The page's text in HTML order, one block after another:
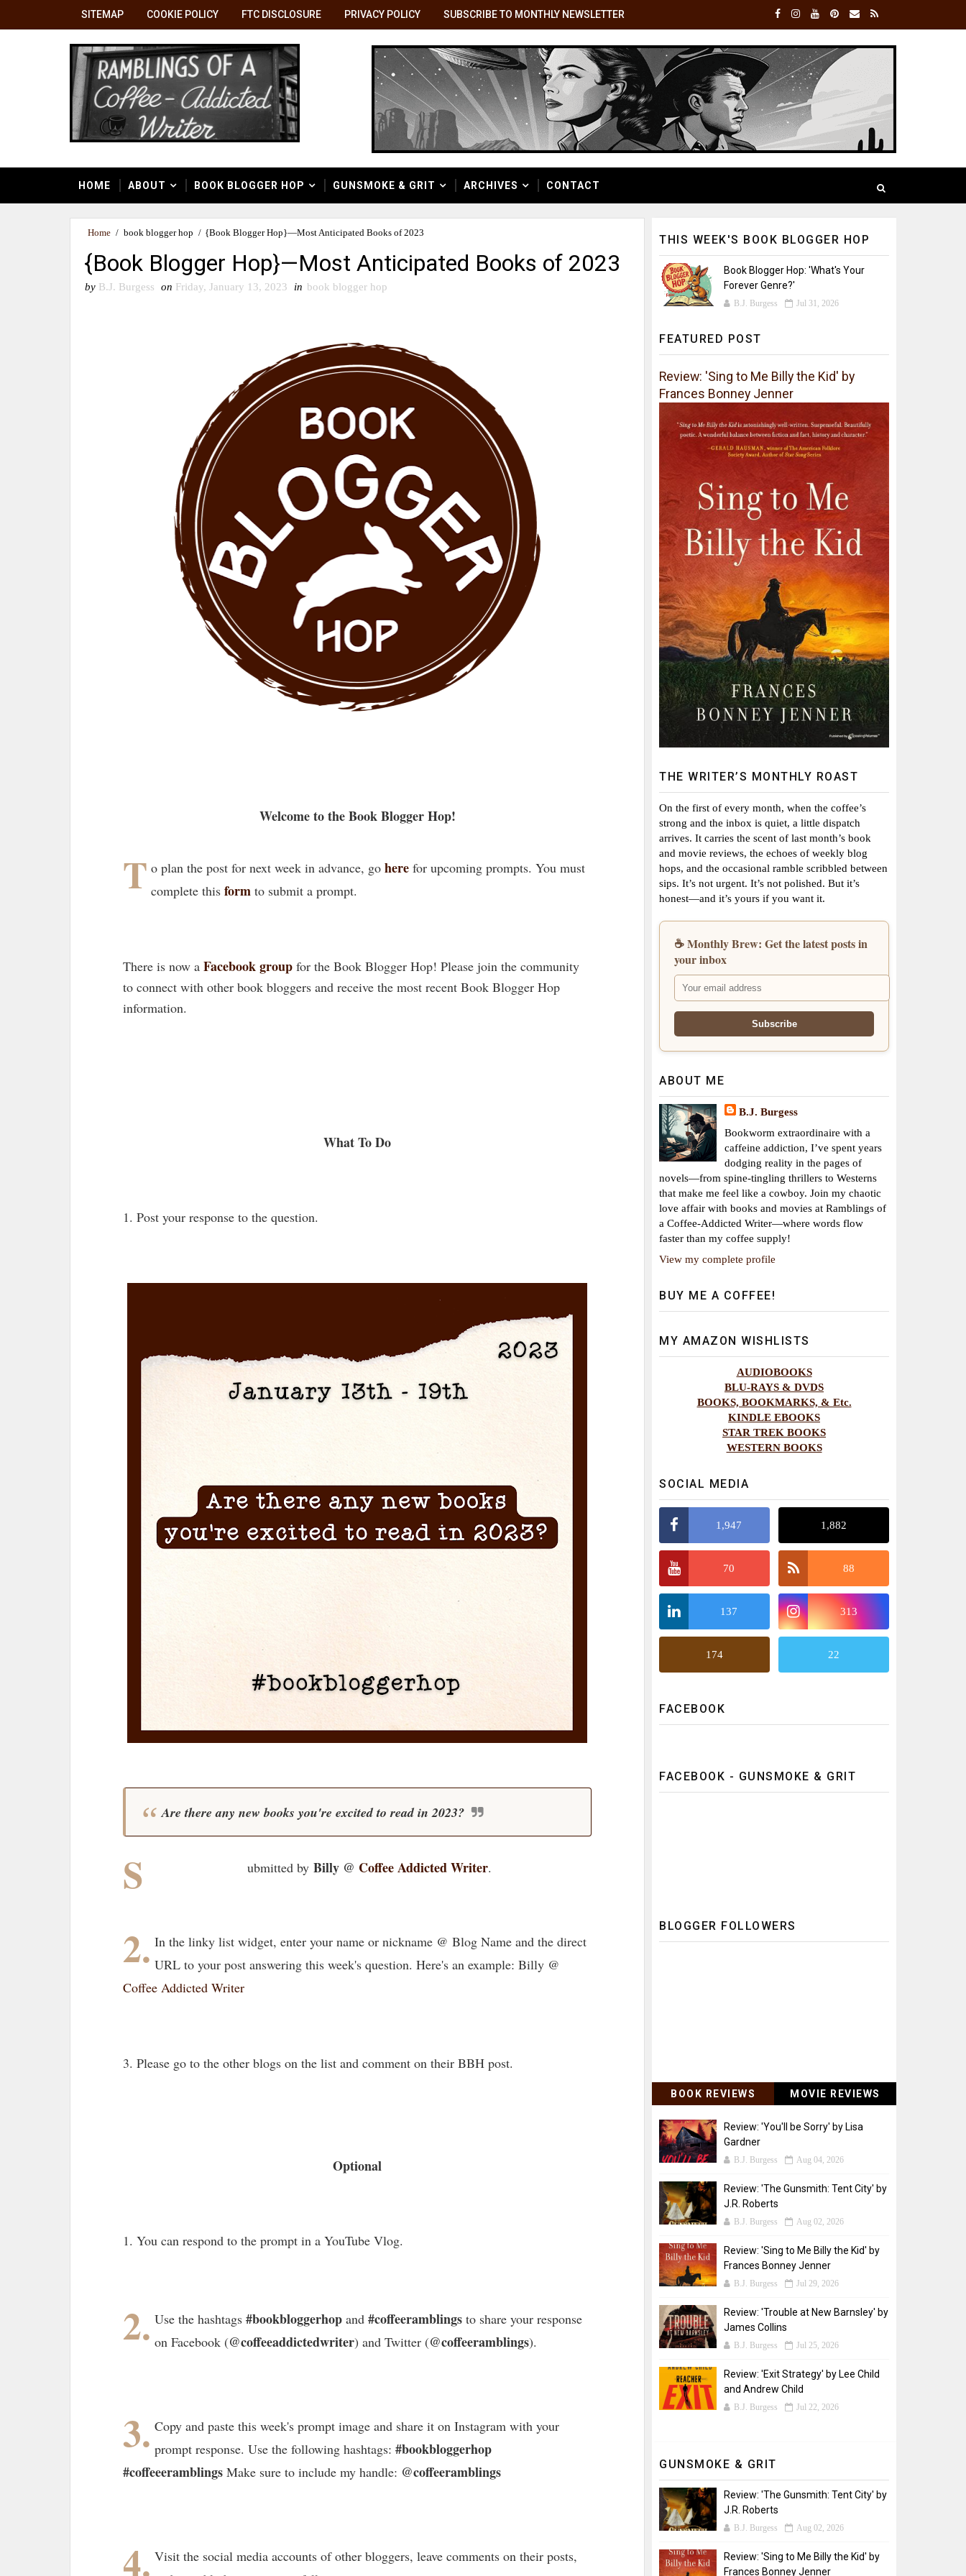
SITEMAP COOKIE POLICY FTC DISCLOSURE PRIVACY POLICY SUBSCRIBE TO MONTHLY NEWSLETTER
HOME ABOUT BOOK BLOGGER HOP GUNSMOKE & GRIT ARCHIVES CONTACT
Home / book blogger hop / {Book Blogger Hop}—Most Anticipated Books of 2023
{Book Blogger Hop}—Most Anticipated Books of 2023
by B.J. Burgess on Friday, January 13, 2023 in book blogger hop
Welcome to the Book Blogger Hop!
T o plan the post for next week in advance, gohere for upcoming prompts. You must
complete thisform to submit a prompt.
There is now a Facebook group for the Book Blogger Hop! Please join the community
to connect with other book bloggers and receive the most recent Book Blogger Hop
information.
What To Do
1. Post your response to the question.
Are there any new books you're excited to read in 2023?
S ubmitted byBilly @ Coffee Addicted Writer.
2. In the linky list widget, enter your name or nickname @ Blog Name and the direct
URL to your post answering this week's question. Here's an example: Billy @
Coffee Addicted Writer
3. Please go to the other blogs on the list and comment on their BBH post.
Optional
1. You can respond to the prompt in a YouTube Vlog.
2. Use the hashtags#bookbloggerhop and#coffeeramblings to share your response
on Facebook (@coffeeaddictedwriter) and Twitter (@coffeeramblings).
3. Copy and paste this week's prompt image and share it on Instagram with your
prompt response. Use the following hashtags:#bookbloggerhop
#coffeeeramblings Make sure to include my handle: @coffeeramblings
4. Visit the social media accounts of other bloggers, leave comments on their posts,
THIS WEEK'S BOOK BLOGGER HOP
Book Blogger Hop: 'What's Your
Forever Genre?'
B.J. Burgess Jul 31, 2026
FEATURED POST
Review: 'Sing to Me Billy the Kid' by
Frances Bonney Jenner
THE WRITER’S MONTHLY ROAST
On the first of every month, when the coffee’s
strong and the inbox is quiet, a little dispatch
arrives. It carries the scent of last month’s book
and movie reviews, the echoes of weekly blog
hops, and the occasional ramble scribbled between
sips. It’s not urgent. It’s not polished. But it’s
honest—and it’s yours if you want it.
☕ Monthly Brew: Get the latest posts in
your inbox
ABOUT ME
B.J. Burgess
Bookworm extraordinaire with a
caffeine addiction, I’ve spent years
dodging reality in the pages of
novels—from spine-tingling thrillers to Westerns
that make me feel like a cowboy. Join my chaotic
love affair with books and movies at Ramblings of
a Coffee-Addicted Writer—where words flow
faster than my coffee supply!
View my complete profile
BUY ME A COFFEE!
MY AMAZON WISHLISTS
AUDIOBOOKS
BLU-RAYS & DVDS
BOOKS, BOOKMARKS, & Etc.
KINDLE EBOOKS
STAR TREK BOOKS
WESTERN BOOKS
SOCIAL MEDIA
1,947 1,882
70 88
137 313
174 22
FACEBOOK
FACEBOOK - GUNSMOKE & GRIT
BLOGGER FOLLOWERS
BOOK REVIEWS MOVIE REVIEWS
Review: 'You'll be Sorry' by Lisa
Gardner
B.J. Burgess Aug 04, 2026
Review: 'The Gunsmith: Tent City' by
J.R. Roberts
B.J. Burgess Aug 02, 2026
Review: 'Sing to Me Billy the Kid' by
Frances Bonney Jenner
B.J. Burgess Jul 29, 2026
Review: 'Trouble at New Barnsley' by
James Collins
B.J. Burgess Jul 25, 2026
Review: 'Exit Strategy' by Lee Child
and Andrew Child
B.J. Burgess Jul 22, 2026
GUNSMOKE & GRIT
Review: 'The Gunsmith: Tent City' by
J.R. Roberts
B.J. Burgess Aug 02, 2026
Review: 'Sing to Me Billy the Kid' by
Frances Bonney Jenner